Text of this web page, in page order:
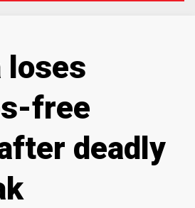
loses
free
deadly